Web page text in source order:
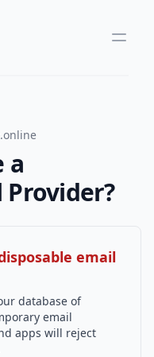
a
Provider?
email
database of
email
apps will reject